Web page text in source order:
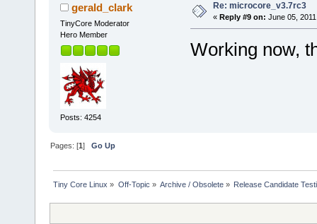
gerald_clark
TinyCore Moderator
Hero Member
Posts: 4254
Re: microcore_v3.7rc3
« Reply #9 on: June 05,
Working now,
Pages: [1]Go Up
Tiny Core Linux » Off-Topic » Archive / Obsolete» Release Candidate